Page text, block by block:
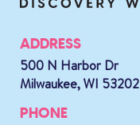
ADDRESS
500 N Harbor Dr
Milwaukee, WI 53202
PHONE